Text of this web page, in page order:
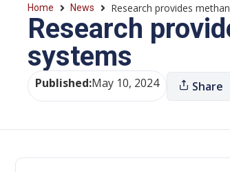
Home News Research provides
Research
systems
Published:May 10, 2024 Share